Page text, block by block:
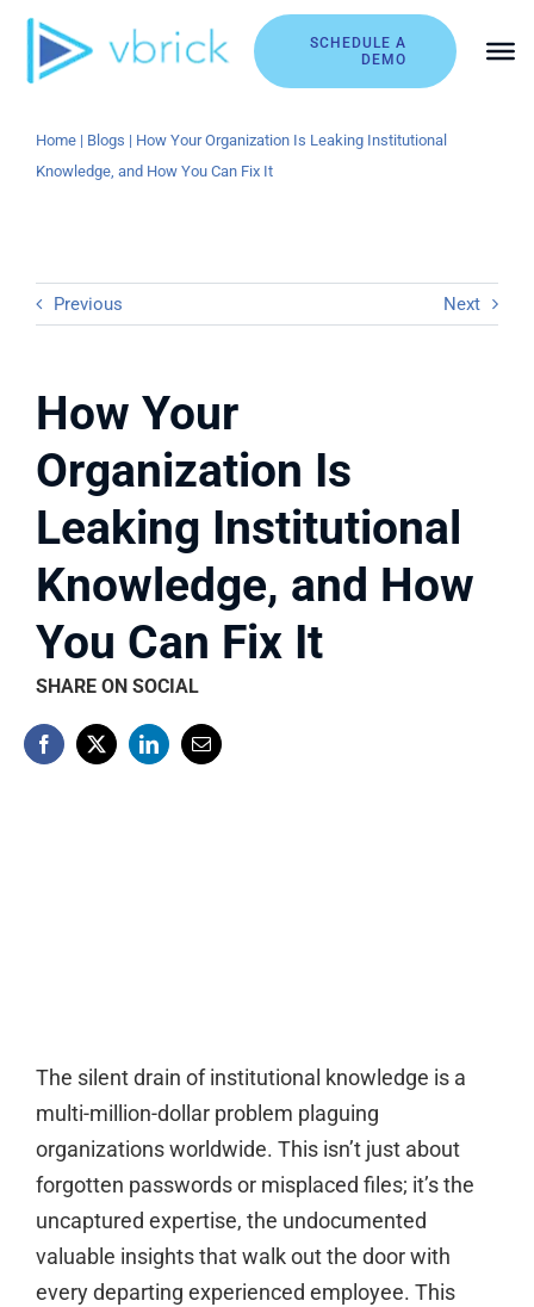
Skip
content
SCHEDULE A
DEMO
Home| Blogs | How Your Organization Is Leaking Institutional
Knowledge, and How You Can Fix It
Previous Next
How Your
Organization Is
Leaking Institutional
Knowledge, and How
You Can Fix It
SHARE ON SOCIAL
The silent drain of institutional knowledge is a
multi-million-dollar problem plaguing
organizations worldwide. This isn’t just about
forgotten passwords or misplaced files; it’s the
uncaptured expertise, the undocumented
valuable insights that walk out the door with
every departing experienced employee. This